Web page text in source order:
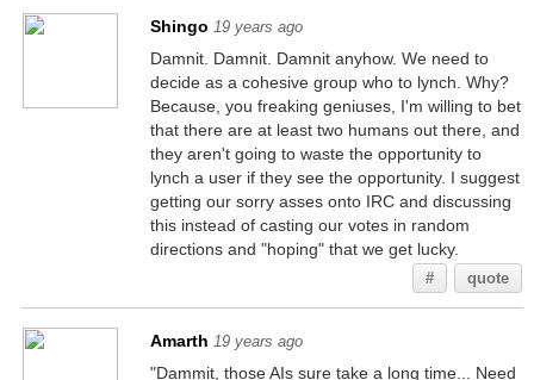
Shingo 19 years ago
Damnit. Damnit. Damnit anyhow. We need to
decide as a cohesive group who to lynch. Why?
Because, you freaking geniuses, I'm willing to bet
that there are at least two humans out there, and
they aren't going to waste the opportunity to
lynch a user if they see the opportunity. I suggest
getting our sorry asses onto IRC and discussing
this instead of casting our votes in random
directions and "hoping" that we get lucky.
# quote
Amarth 19 years ago
"Dammit, those AIs sure take a long time... Need